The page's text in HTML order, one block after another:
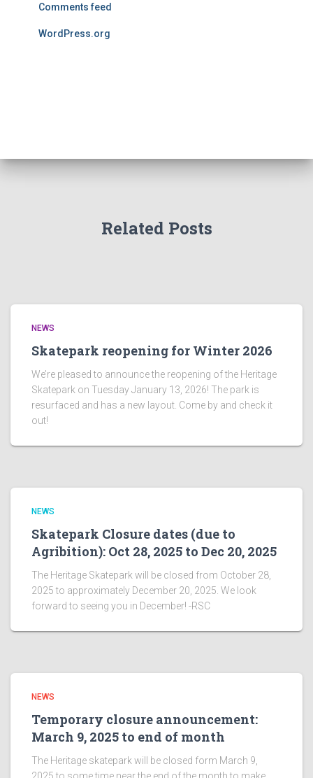
Comments feed
WordPress.org
Related Posts
NEWS
Skatepark reopening for Winter 2026
We’re pleased to announce the reopening of the Heritage
Skatepark on Tuesday January 13, 2026! The park is
resurfaced and has a new layout. Come by and check it
out!
NEWS
Skatepark Closure dates (due to
Agribition): Oct 28, 2025 to Dec 20, 2025
The Heritage Skatepark will be closed from October 28,
2025 to approximately December 20, 2025. We look
forward to seeing you in December! -RSC
NEWS
Temporary closure announcement:
March 9, 2025 to end of month
The Heritage skatepark will be closed form March 9,